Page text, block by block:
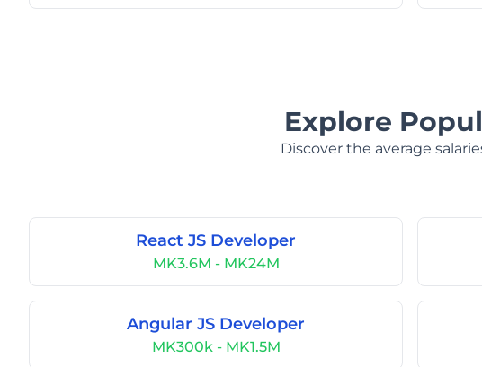
Explore
Discover the average
React JS Developer
MK3.6M - MK24M
Angular JS Developer
MK300k - MK1.5M